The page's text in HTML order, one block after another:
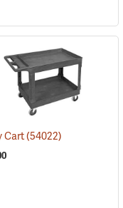
Cart(54022)